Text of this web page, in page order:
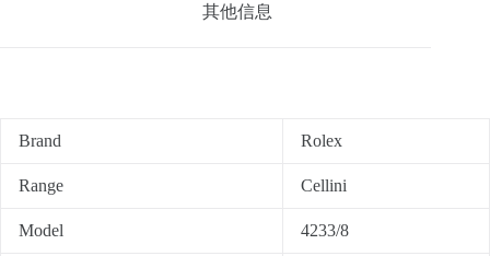
其他信息
Brand Rolex
Range Cellini
Model 4233/8